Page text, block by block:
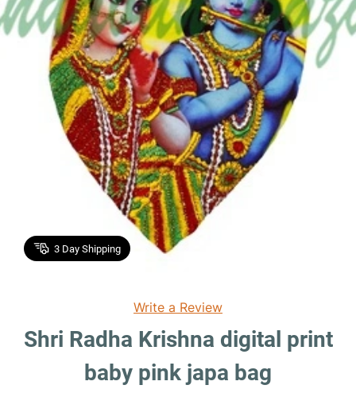
3 Day Shipping
Write a Review
Shri Radha Krishna digital print
baby pink japa bag